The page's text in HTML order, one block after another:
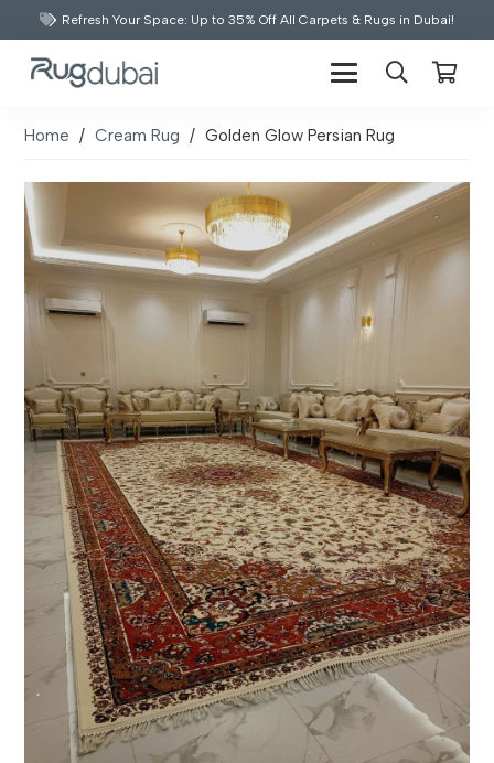
Refresh Your Space: Up to 35% Off All Carpets & Rugs in Dubai!
Home / Cream Rug / Golden Glow Persian Rug